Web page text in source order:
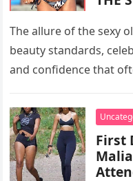
The allure of the sexy
beauty standards,
and confidence that
First